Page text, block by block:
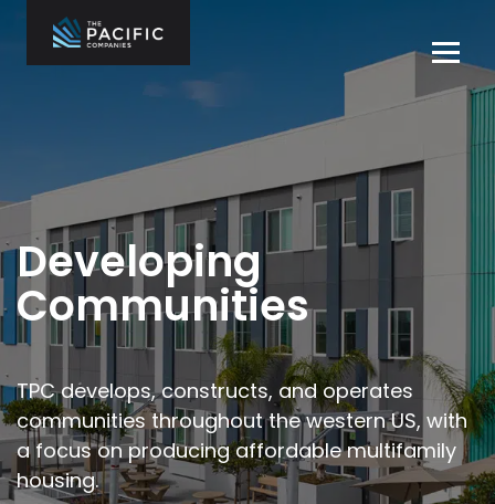
content
What We Do
Who We Are
Projects
Contact Us
Careers
Developing
Communities
TPC develops, constructs, and operates
communities throughout thewestern US, with
a focus on producing affordable multifamily
housing.